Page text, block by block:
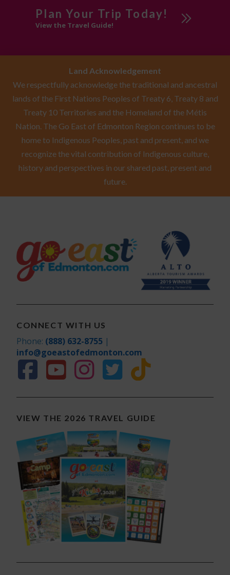
Plan Your Trip Today!
View the Travel Guide!
Land Acknowledgement
We respectfully acknowledge the traditional and ancestral
lands of the First Nations Peoples of Treaty 6, Treaty 8 and
Treaty 10 Territories and the Homeland of the Métis
Nation. The Go East of Edmonton Region continues to be
home to Indigenous Peoples, past and present, and we
recognize the vital contribution of Indigenous culture,
history and perspectives in our shared past, present and
future.
CONNECT WITH US
Phone: (888) 632-8755 |
info@goeastofedmonton.com
VIEW THE 2026 TRAVEL GUIDE